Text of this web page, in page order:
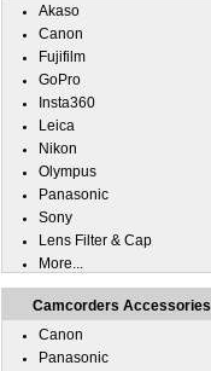
Akaso
Canon
Fujifilm
GoPro
Insta360
Leica
Nikon
Olympus
Panasonic
Sony
Lens Filter & Cap
More...
Camcorders Accessories
Canon
Panasonic